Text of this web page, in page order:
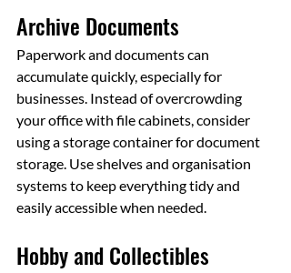
Archive Documents
Paperwork and documents can
accumulate quickly, especially for
businesses. Instead of overcrowding
your office with file cabinets, consider
using a storage container for document
storage. Use shelves and organisation
systems to keep everything tidy and
easily accessible when needed.
Hobby and Collectibles